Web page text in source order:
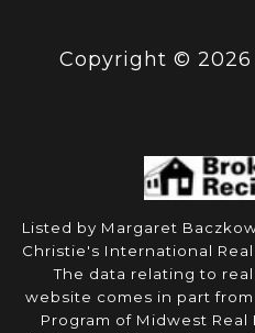
Copyright © 2026
Listed by Margaret
Christie's International Real
The data relating to
website comes in part
Program of Midwest Real